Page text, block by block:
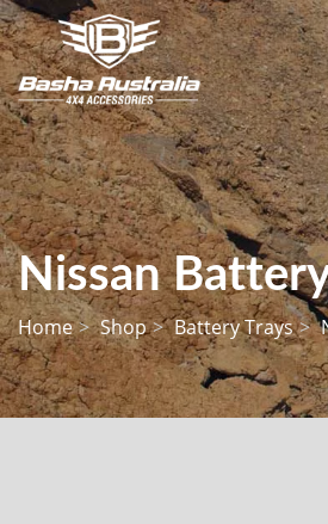
Nissan
Home Shop Battery Trays